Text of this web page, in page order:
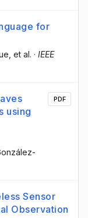
for
, et al. · IEEE
using
PDF
Sensor
Observation